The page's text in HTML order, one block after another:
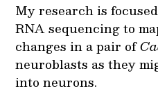
My research is
RNA sequencing to
changes in a pair of
neuroblasts as they
into neurons.